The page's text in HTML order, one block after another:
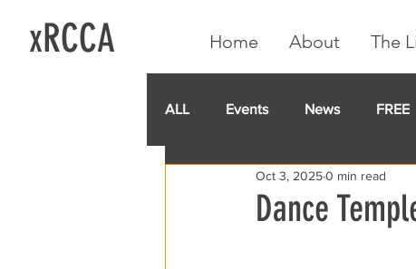
xRCCA Home About The
ALL Events News FREE
IGA CARD RCCA
Dance
Oct 3, 20250 min read